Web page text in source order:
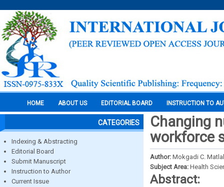
HOME ABOUT US EDITORIAL BOARD INSTRUCTION TO
CATEGORIES
Indexing & Abstracting
Editorial Board
Submit Manuscript
Instruction to Author
Current Issue
Changing
workforce
Author: Mokgadi C.
Subject Area: Health
Abstract: